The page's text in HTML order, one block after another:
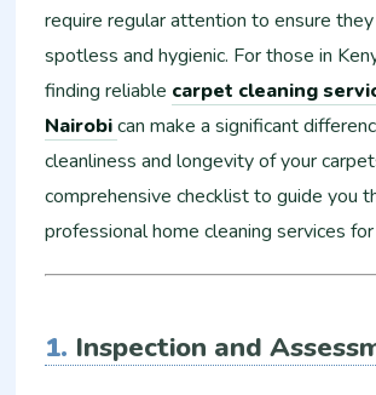
require regular attention to ensure they
spotless and hygienic. For those in
finding reliable carpet cleaning
Nairobi can make a significant
cleanliness and longevity of your
comprehensive checklist to guide you
professional home cleaning services
1. Inspection and